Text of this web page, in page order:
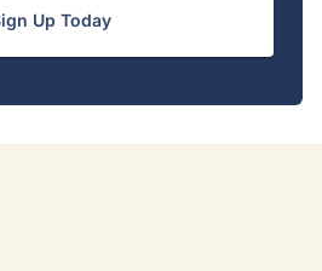
Up Today